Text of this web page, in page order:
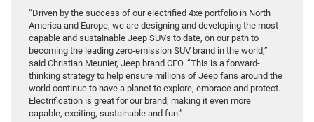
“Driven by the success of our electrified 4xe portfolio in North
America and Europe, we are designing and developing the most
capable and sustainable Jeep SUVs to date, on our path to
becoming the leading zero-emission SUV brand in the world,”
said Christian Meunier, Jeep brand CEO. “This is a forward-
thinking strategy to help ensure millions of Jeep fans around the
world continue to have a planet to explore, embrace and protect.
Electrification is great for our brand, making it even more
capable, exciting, sustainable and fun.”